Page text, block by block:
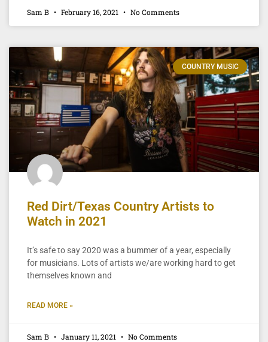
Sam B February 16, 2021 No Comments
COUNTRY MUSIC
Red Dirt/Texas Country Artists to
Watch in 2021
It’s safe to say 2020 was a bummer of a year, especially
for musicians. Lots of artists we/are working hard to get
themselves known and
READ MORE »
Sam B January 11, 2021 No Comments